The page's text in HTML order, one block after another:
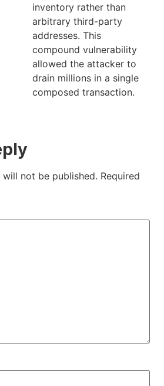
inventory rather than
arbitrary third-party
addresses. This
compound vulnerability
allowed the attacker to
drain millions in a single
composed transaction.
not be published. Required